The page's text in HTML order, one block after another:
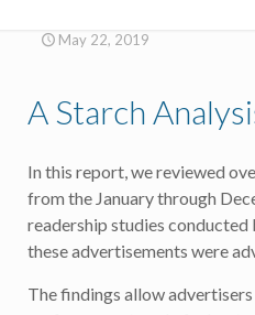
May 22, 2019
A Starch
In this report, we reviewed
from the January through
readership studies conducted
these advertisements were
The findings allow